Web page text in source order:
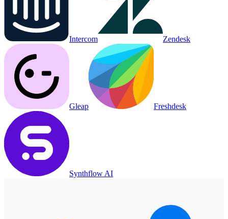
Intercom Zendesk
Gleap Freshdesk
Synthflow AI